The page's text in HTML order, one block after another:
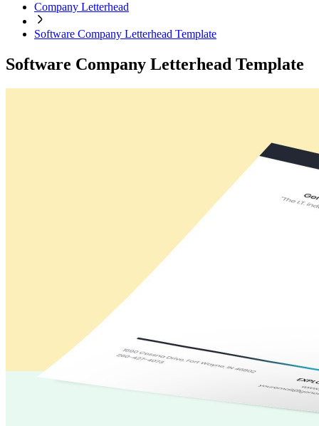
Company Letterhead
Software Company Letterhead Template
Software Company Letterhead Template